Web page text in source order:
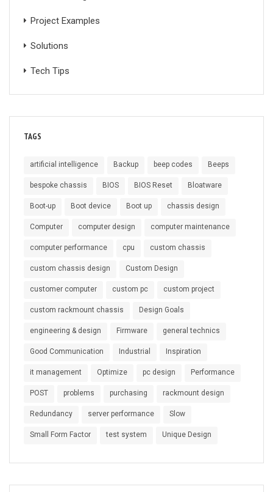
Project Examples
Solutions
Tech Tips
TAGS
artificial intelligence Backup beep codes Beeps
bespoke chassis BIOS BIOS Reset Bloatware
Boot-up Boot device Boot up chassis design
Computer computer design computer maintenance
computer performance cpu custom chassis
custom chassis design Custom Design
customer computer custom pc custom project
custom rackmount chassis Design Goals
engineering & design Firmware general technics
Good Communication Industrial Inspiration
it management Optimize pc design Performance
POST problems purchasing rackmount design
Redundancy server performance Slow
Small Form Factor test system Unique Design